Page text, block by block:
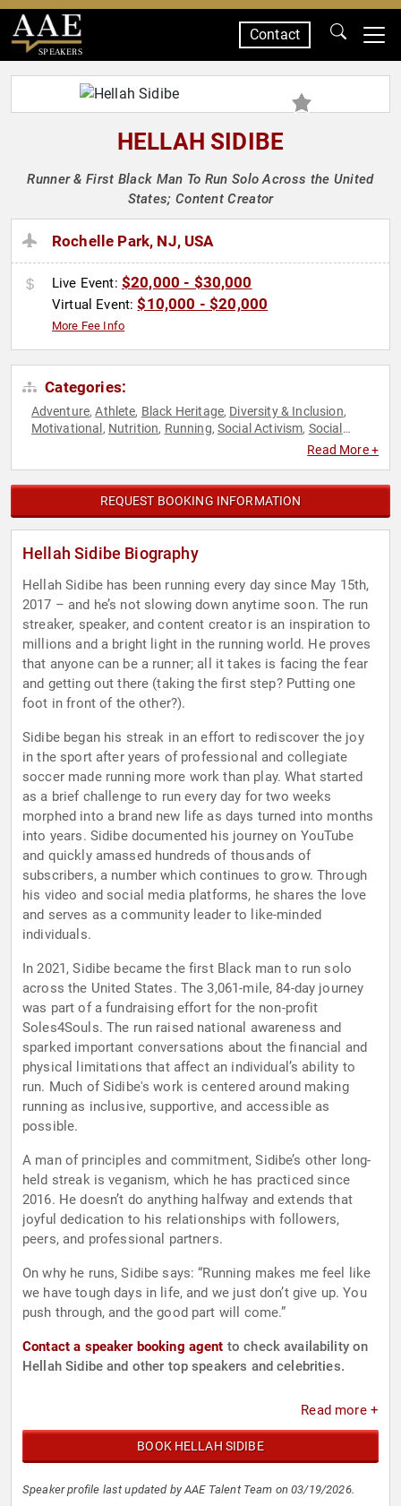
SPEAKERS
Contact
HELLAH SIDIBE
Runner & First Black Man To Run Solo Across the United
States; Content Creator
Rochelle Park, NJ, USA
Live Event: $20,000 - $30,000
Virtual Event:$10,000 - $20,000
More Fee Info
Categories:
Adventure,Athlete, Black Heritage, Diversity & Inclusion,
Motivational , Nutrition, Running, Social Activism, Social
Read More +
REQUEST BOOKING INFORMATION
Hellah Sidibe Biography
Hellah Sidibe has been running every day since May 15th,
2017 – and he’s not slowing down anytime soon. The run
streaker, speaker, and content creator is an inspiration to
millions and a bright light in the running world. He proves
that anyone can be a runner; all it takes is facing the fear
and getting out there (taking the first step? Putting one
foot in front of the other?).
Sidibe began his streak in an effort to rediscover the joy
in the sport after years of professional and collegiate
soccer made running more work than play. What started
as a brief challenge to run every day for two weeks
morphed into a brand new life as days turned into months
into years. Sidibe documented his journey on YouTube
and quickly amassed hundreds of thousands of
subscribers, a number which continues to grow. Through
his video and social media platforms, he shares the love
and serves as a community leader to like-minded
individuals.
In 2021, Sidibe became the first Black man to run solo
across the United States. The 3,061-mile, 84-day journey
was part of a fundraising effort for the non-profit
Soles4Souls. The run raised national awareness and
sparked important conversations about the financial and
physical limitations that affect an individual’s ability to
run. Much of Sidibe's work is centered around making
running as inclusive, supportive, and accessible as
possible.
A man of principles and commitment, Sidibe’s other long-
held streak is veganism, which he has practiced since
2016. He doesn’t do anything halfway and extends that
joyful dedication to his relationships with followers,
peers, and professional partners.
On why he runs, Sidibe says: “Running makes me feel like
we have tough days in life, and we just don’t give up. You
push through, and the good part will come.”
Contact a speaker booking agent to check availability on
Hellah Sidibe and other top speakers and celebrities.
Read more +
BOOK HELLAH SIDIBE
Speaker profile last updated by AAE Talent Team on 03/19/2026.